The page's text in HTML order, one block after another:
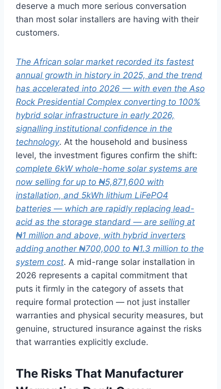
deserve a much more serious conversation
than most solar installers are having with their
customers.
The African solar market recorded its fastest
annual growth in history in 2025, and the trend
has accelerated into 2026 — with even the Aso
Rock Presidential Complex converting to 100%
hybrid solar infrastructure in early 2026,
signalling institutional confidence in the
technology. At the household and business
level, the investment figures confirm the shift:
complete 6kW whole-home solar systems are
now selling for up to ₦5,871,600 with
installation, and 5kWh lithium LiFePO4
batteries — which are rapidly replacing lead-
acid as the storage standard — are selling at
₦1 million and above, with hybrid inverters
adding another ₦700,000 to ₦1.3 million to the
system cost. A mid-range solar installation in
2026 represents a capital commitment that
puts it firmly in the category of assets that
require formal protection — not just installer
warranties and physical security measures, but
genuine, structured insurance against the risks
that warranties explicitly exclude.
The Risks That Manufacturer